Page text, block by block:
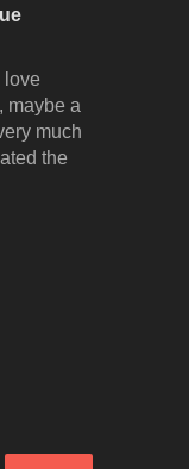
love
maybe a
much
the